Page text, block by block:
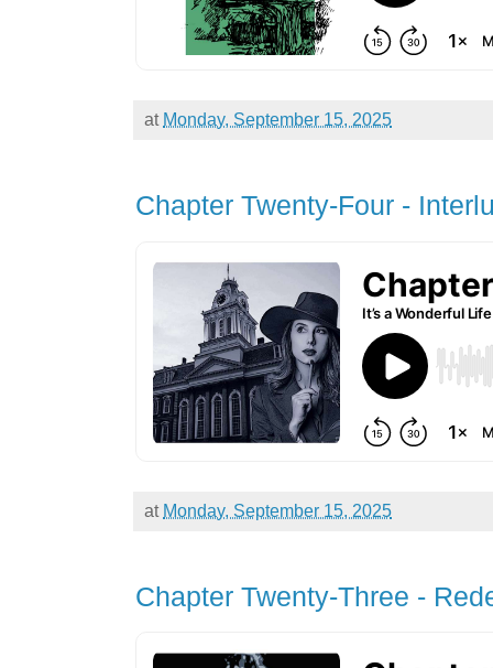
at Monday, September 15, 2025
Chapter Twenty-Four -
at Monday, September 15, 2025
Chapter Twenty-Three -